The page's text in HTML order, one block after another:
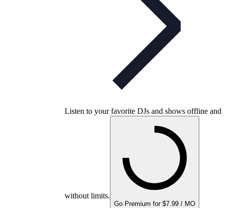
Listen to your favorite DJs and shows offline and
without limits.
Go Premium for $7.99 / MO